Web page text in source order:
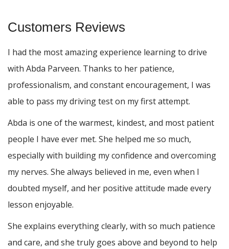
Customers Reviews
I had the most amazing experience learning to drive
with Abda Parveen. Thanks to her patience,
professionalism, and constant encouragement, I was
able to pass my driving test on my first attempt.
Abda is one of the warmest, kindest, and most patient
people I have ever met. She helped me so much,
especially with building my confidence and overcoming
my nerves. She always believed in me, even when I
doubted myself, and her positive attitude made every
lesson enjoyable.
She explains everything clearly, with so much patience
and care, and she truly goes above and beyond to help